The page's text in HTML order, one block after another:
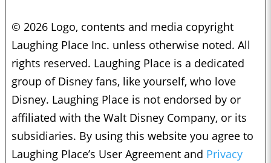
© 2026 Logo, contents and media copyright
Laughing Place Inc. unless otherwise noted. All
rights reserved. Laughing Place is a dedicated
group of Disney fans, like yourself, who love
Disney. Laughing Place is not endorsed by or
affiliated with the Walt Disney Company, or its
subsidiaries. By using this website you agree to
Laughing Place’s User Agreement and Privacy